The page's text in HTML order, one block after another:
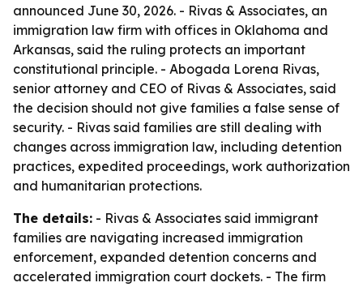
announced June 30, 2026. - Rivas & Associates, an
immigration law firm with offices in Oklahoma and
Arkansas, said the ruling protects an important
constitutional principle. - Abogada Lorena Rivas,
senior attorney and CEO of Rivas & Associates, said
the decision should not give families a false sense of
security. - Rivas said families are still dealing with
changes across immigration law, including detention
practices, expedited proceedings, work authorization
and humanitarian protections.
The details: - Rivas & Associates said immigrant
families are navigating increased immigration
enforcement, expanded detention concerns and
accelerated immigration court dockets. - The firm